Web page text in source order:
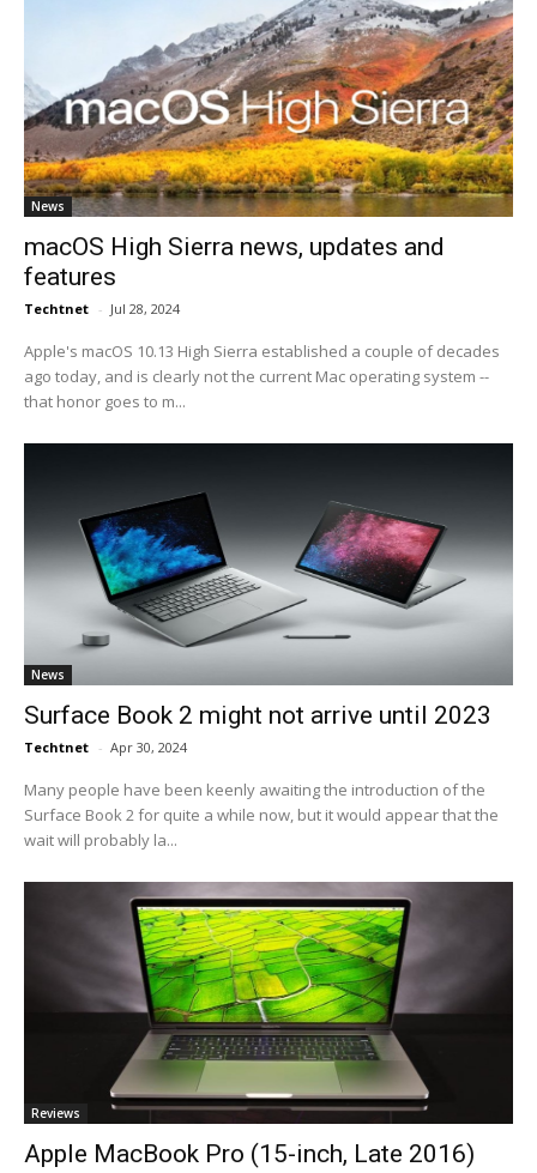
News
macOS High Sierra news, updates and
features
Techtnet - Jul 28, 2024
Apple's macOS 10.13 High Sierra established a couple of decades
ago today, and is clearly not the current Mac operating system --
that honor goes to m...
News
Surface Book 2 might not arrive until 2023
Techtnet - Apr 30, 2024
Many people have been keenly awaiting the introduction of the
Surface Book 2 for quite a while now, but it would appear that the
wait will probably la...
Reviews
Apple MacBook Pro (15-inch, Late 2016)